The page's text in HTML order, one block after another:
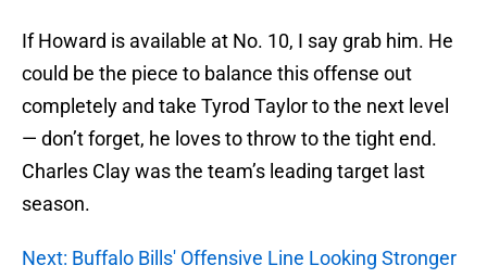
If Howard is available at No. 10, I say grab him. He
could be the piece to balance this offense out
completely and take Tyrod Taylor to the next level
— don’t forget, he loves to throw to the tight end.
Charles Clay was the team’s leading target last
season.
Next: Buffalo Bills' Offensive Line Looking Stronger